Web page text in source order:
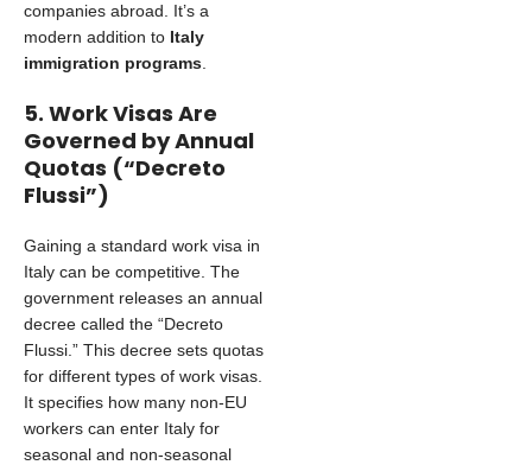
companies abroad. It’s a
modern addition to Italy
immigration programs
5. Work Visas Are
Governed by Annual
Quotas (“Decreto
Flussi”)
Gaining a standard work visa in
Italy can be competitive. The
government releases an annual
decree called the “Decreto
Flussi.” This decree sets quotas
for different types of work visas.
It specifies how many non-EU
workers can enter Italy for
seasonal and non-seasonal